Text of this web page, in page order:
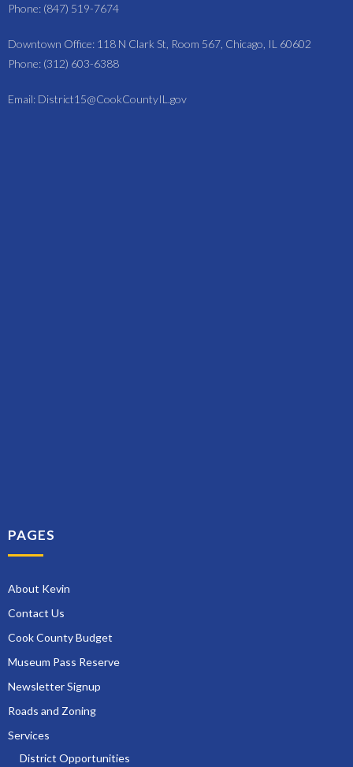
Phone: (847) 519-7674
Downtown Office: 118 N Clark St, Room 567, Chicago, IL 60602
Phone: (312) 603-6388
Email: District15@CookCountyIL.gov
PAGES
About Kevin
Contact Us
Cook County Budget
Museum Pass Reserve
Newsletter Signup
Roads and Zoning
Services
District Opportunities